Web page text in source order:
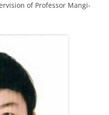
of Professor Mangi-